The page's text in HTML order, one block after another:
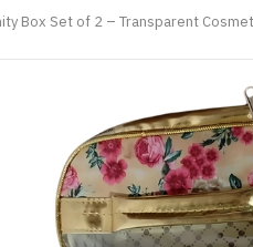
Box Set of 2 – Transparent